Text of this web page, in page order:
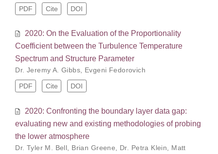
PDF Cite DOI
2020: On the Evaluation of the Proportionality
Coefficient between the Turbulence Temperature
Spectrum and Structure Parameter
Dr. Jeremy A. Gibbs, Evgeni Fedorovich
PDF Cite DOI
2020: Confronting the boundary layer data gap:
evaluating new and existing methodologies of probing
the lower atmosphere
Dr. Tyler M. Bell Brian Greene Dr. Petra Klein
Matt